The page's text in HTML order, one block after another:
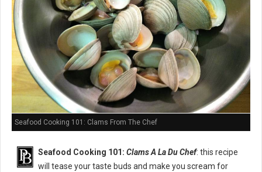
Seafood Cooking 101: Clams From The Chef
Seafood Cooking 101: Clams A La Du Chef: this recipe
will tease your taste buds and make you scream for